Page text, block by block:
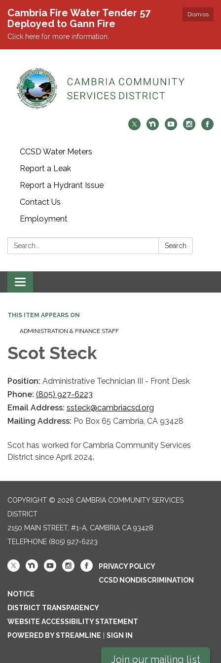
Dismiss
Cambria Fire Water Tender 57
Deployed to Gann Fire
Click here for more information.
CCSD Water Meters
Report a Leak
Report a Hydrant Issue
Contact Us
Employment
Search: Search
Toggle navigation
THIS ITEM APPEARS ON
ADMINISTRATION & FINANCE STAFF
Scot Steck
Position: Administrative Technician III - Front Desk
Phone: (805) 927-6223
Email Address: ssteck@cambriacsd.org
Mailing Address: Po Box 65 Cambria, CA 93428
Scot has worked for Cambria Community Services
District since April 2024.
COPYRIGHT © 2026 CAMBRIA COMMUNITY SERVICES
DISTRICT
2150 MAIN STREET, #1-A, CAMBRIA CA 93428
TELEPHONE (805) 927-6223
PRIVACY POLICY
CCSD NONDISCRIMINATION
NOTICE
DISTRICT TRANSPARENCY
WEBSITE ACCESSIBILITY STATEMENT
POWERED BY STREAMLINE
SIGN IN
Join our mailing list